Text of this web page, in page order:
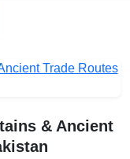
& Ancient